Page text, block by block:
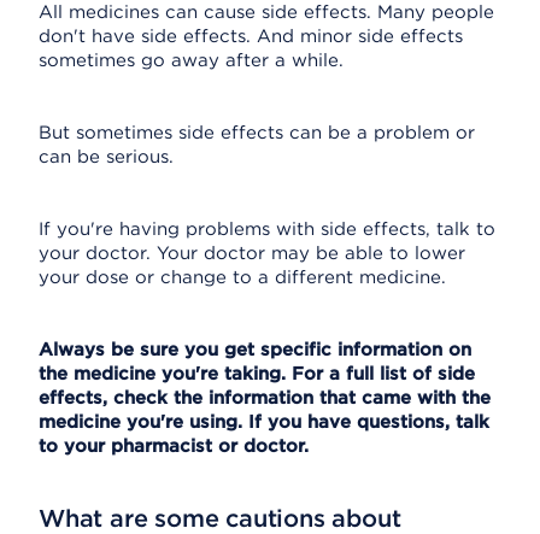
All medicines can cause side effects. Many people
don't have side effects. And minor side effects
sometimes go away after a while.
But sometimes side effects can be a problem or
can be serious.
If you're having problems with side effects, talk to
your doctor. Your doctor may be able to lower
your dose or change to a different medicine.
Always be sure you get specific information on
the medicine you're taking. For a full list of side
effects, check the information that came with the
medicine you're using. If you have questions, talk
to your pharmacist or doctor.
What are some cautions about